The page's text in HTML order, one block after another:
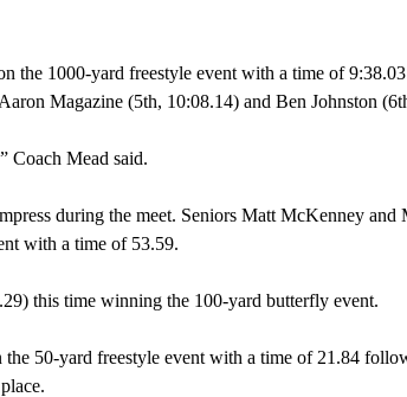
the 1000-yard freestyle event with a time of
Magazine (5th, 10:08.14) and Ben Johnston
Coach Mead said.
during the meet. Seniors Matt McKenney and
with a time of 53.59.
this time winning the 100-yard butterfly event.
the 50-yard freestyle event with a time of 21.84